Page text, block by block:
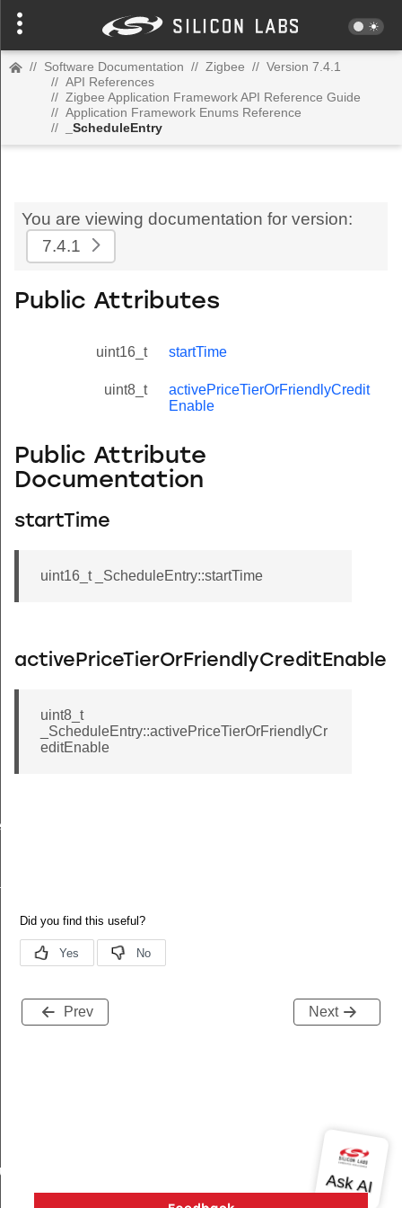
// Software Documentation // Zigbee // Version 7.4.1
// API References
// Zigbee Application Framework API Reference Guide
// Application Framework Enums Reference
//
_ScheduleEntry
You are viewing documentation for version:
7.4.1
Public Attributes
uint16_t startTime
uint8_t
activePriceTierOrFriendlyCredit
Enable
Public Attribute
Documentation
startTime
uint16_t _ScheduleEntry::startTime
activePriceTierOrFriendlyCreditEnable
uint8_t
_ScheduleEntry::activePriceTierOrFriendlyCr
editEnable
Prev Next